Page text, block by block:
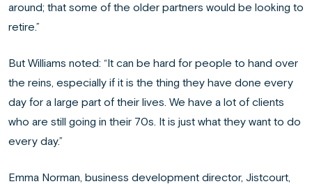
around; that some of the older partners would be looking to
retire.”
But Williams noted: “It can be hard for people to hand over
the reins, especially if it is the thing they have done every
day for a large part of their lives. We have a lot of clients
who are still going in their 70s. It is just what they want to do
every day.”
Emma Norman, business development director, Jistcourt,